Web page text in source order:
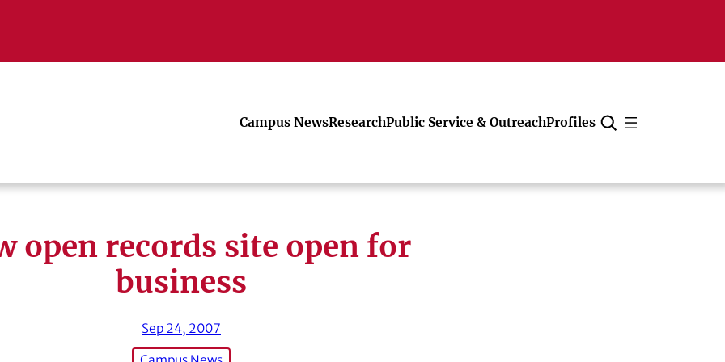
Campus NewsResearchPublic Service & OutreachProfiles
Cancel
open records site open for
business
Sep 24, 2007